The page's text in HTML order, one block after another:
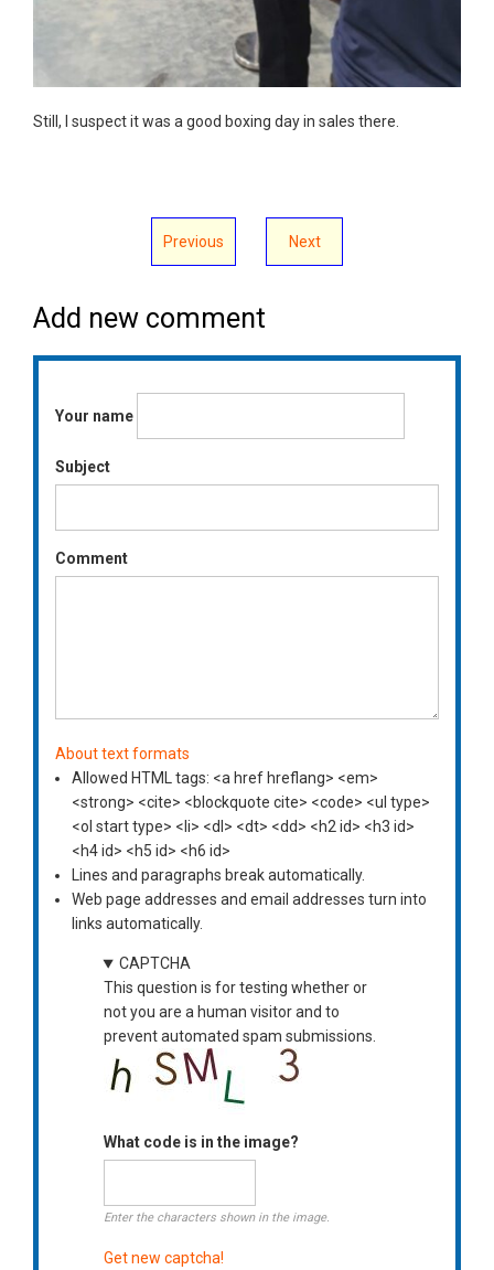
Still, I suspect it was a good boxing day in sales there.
Previous Next
Add new comment
Your name
Subject
Comment
About text formats
Allowed HTML tags: <a href hreflang> <em>
<strong> <cite> <blockquote cite> <code> <ul type>
<ol start type> <li> <dl> <dt> <dd> <h2 id> <h3 id>
<h4 id> <h5 id> <h6 id>
Lines and paragraphs break automatically.
Web page addresses and email addresses turn into
links automatically.
CAPTCHA
This question is for testing whether or
not you are a human visitor and to
prevent automated spam submissions.
What code is in the image?
Enter the characters shown in the image.
Get new captcha!